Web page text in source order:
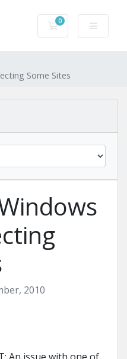
0
Shopping Cart
Some Sites
2010